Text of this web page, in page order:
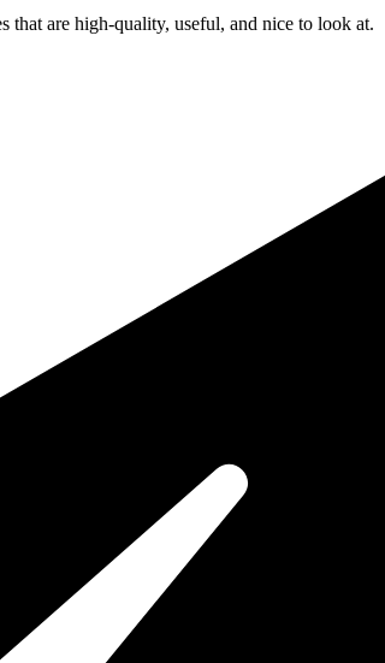
that are high-quality, useful, and nice to look at.